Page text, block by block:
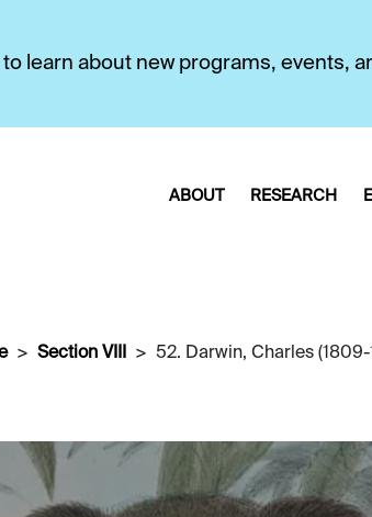
learn about new programs, events,
ABOUT RESEARCH
Section VIII 52. Darwin, Charles (1809-